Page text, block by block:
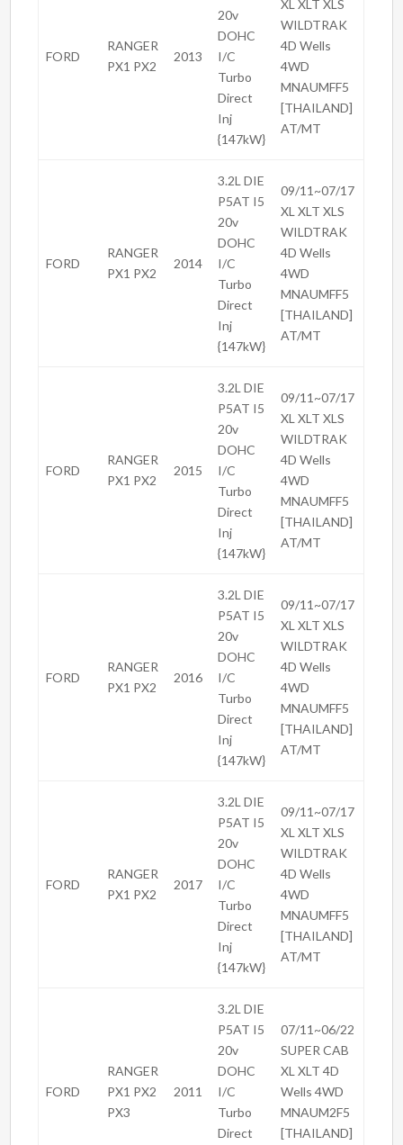
FORD
RANGER
PX1 PX2
2013
20v
DOHC
I/C
Turbo
Direct
Inj
{147kW}
XL XLT XLS
WILDTRAK
4D Wells
4WD
MNAUMFF5
[THAILAND]
AT/MT
FORD
RANGER
PX1 PX2
2014
3.2L DIE
P5AT I5
20v
DOHC
I/C
Turbo
Direct
Inj
{147kW}
09/11~07/17
XL XLT XLS
WILDTRAK
4D Wells
4WD
MNAUMFF5
[THAILAND]
AT/MT
FORD
RANGER
PX1 PX2
2015
3.2L DIE
P5AT I5
20v
DOHC
I/C
Turbo
Direct
Inj
{147kW}
09/11~07/17
XL XLT XLS
WILDTRAK
4D Wells
4WD
MNAUMFF5
[THAILAND]
AT/MT
FORD
RANGER
PX1 PX2
2016
3.2L DIE
P5AT I5
20v
DOHC
I/C
Turbo
Direct
Inj
{147kW}
09/11~07/17
XL XLT XLS
WILDTRAK
4D Wells
4WD
MNAUMFF5
[THAILAND]
AT/MT
FORD
RANGER
PX1 PX2
2017
3.2L DIE
P5AT I5
20v
DOHC
I/C
Turbo
Direct
Inj
{147kW}
09/11~07/17
XL XLT XLS
WILDTRAK
4D Wells
4WD
MNAUMFF5
[THAILAND]
AT/MT
FORD
RANGER
PX1 PX2
PX3
2011
3.2L DIE
P5AT I5
20v
DOHC
I/C
Turbo
Direct
07/11~06/22
SUPER CAB
XL XLT 4D
Wells 4WD
MNAUM2F5
[THAILAND]